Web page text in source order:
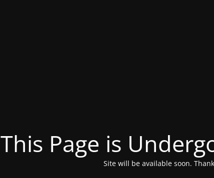
This Page is
Site will be available soon.